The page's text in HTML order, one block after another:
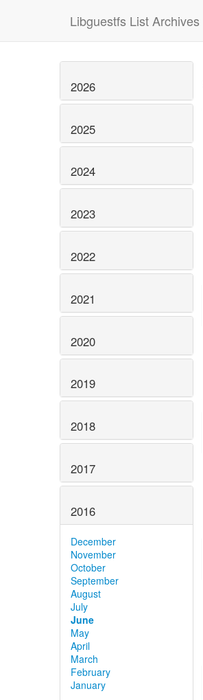
Libguestfs List Archives
2026
2025
2024
2023
2022
2021
2020
2019
2018
2017
2016
December
November
October
September
August
July
June
May
April
March
February
January